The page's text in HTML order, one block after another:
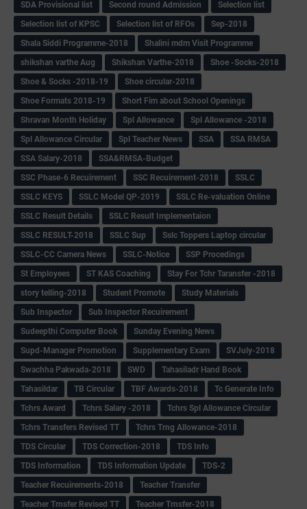
SDA Provisional list
Second round Admission
Selection list
Selection list of KPSC
Selection list of RFOs
Sep-2018
Shala Siddi Programme-2018
Shalini mdm Visit Programme
shikshan varthe Aug
Shikshan Varthe-2018
Shoe -Socks-2018
Shoe & Socks -2018-19
Shoe circular-2018
Shoe Formats 2018-19
Short Fim about School Openings
Shravan Month Holiday
Spl Allowance
Spl Allowance -2018
Spl Allowance Circular
Spl Teacher News SSA
SSA RMSA
SSA Salary-2018
SSA&RMSA-Budget
SSC Phase-6 Recuirement
SSC Recuirement-2018
SSLC
SSLC KEYS
SSLC Model QP-2019
SSLC Re-valuation Online
SSLC Result Details
SSLC Result Implementaion
SSLC RESULT-2018
SSLC Sup
Sslc Toppers Laptop circular
SSLC-CC Camera News
SSLC-Notice
SSP Procedings
St Employees
ST KAS Coaching
Stay For Tchr Taransfer -2018
story telling-2018
Student Promote
Study Materials
Sub Inspector
Sub Inspector Recuirement
Sudeepthi Computer Book
Sunday Evening News
Supd-Manager Promotion
Supplementary Exam
SVJuly-2018
Swachha Pakwada-2018
SWD
Tahasiladr Hand Book
Tahasildar
TB Circular TBF Awards-2018
Tc Generate Info
Tchrs Award
Tchrs Salary -2018
Tchrs Spl Allowance Circular
Tchrs Transfers Revised TT
Tchrs Trng Allowance-2018
TDS Circular
TDS Correction-2018
TDS Info
TDS Information
TDS Information Update
TDS-2
Teacher Recuirements-2018
Teacher Transfer
Teacher Trnsfer Revised TT
Teacher Trnsfer-2018